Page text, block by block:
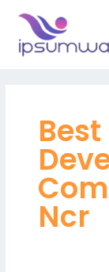
content
Ncr